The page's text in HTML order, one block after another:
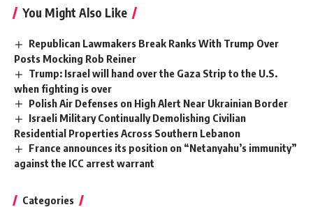
You Might Also Like
Republican Lawmakers Break Ranks With Trump Over
Posts Mocking Rob Reiner
Trump: Israel will hand over the Gaza Strip to the U.S.
when fighting is over
Polish Air Defenses on High Alert Near Ukrainian Border
Israeli Military Continually Demolishing Civilian
Residential Properties Across Southern Lebanon
France announces its position on “Netanyahu’s immunity”
against the ICC arrest warrant
Categories